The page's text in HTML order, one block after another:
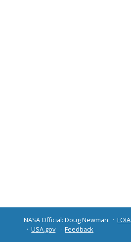
NASA Official: Doug Newman FOIA
USA.gov
Feedback